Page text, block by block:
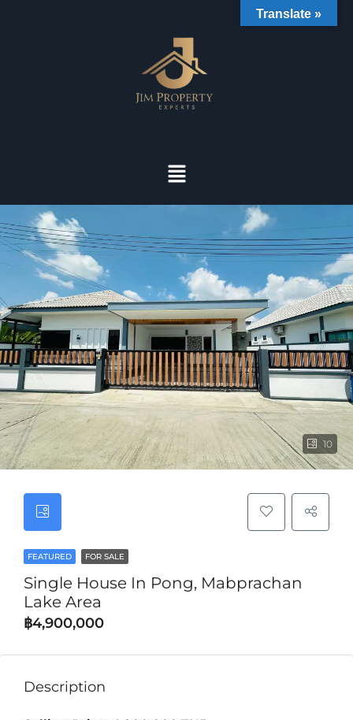
10
FEATURED FOR SALE
Single House In Pong, Mabprachan
Lake Area
฿4,900,000
Description
Translate »